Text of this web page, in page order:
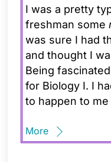
I was a pretty
freshman some
was sure I had
and thought I
Being
for Biology I. I
to happen to
More